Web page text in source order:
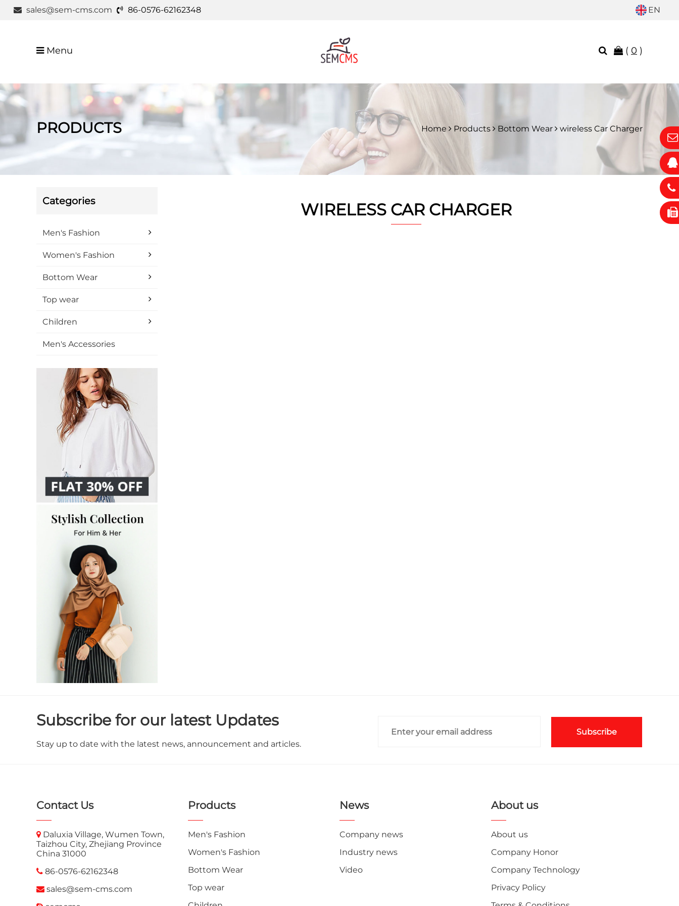
sales@sem-cms.com 86-0576-62162348 EN
Menu ( 0 )
PRODUCTS Home Products Bottom Wear wireless Car Charger
Categories
Men's Fashion
Women's Fashion
Bottom Wear
Top wear
Children
Men's Accessories
WIRELESS CAR CHARGER
Subscribe for our latest Updates
Stay up to date with the latest news, announcement and articles.
Subscribe
Contact Us
Daluxia Village, Wumen Town,
Taizhou City, Zhejiang Province
China 31000
86-0576-62162348
sales@sem-cms.com
Products
Men's Fashion
Women's Fashion
Bottom Wear
Top wear
News
Company news
Industry news
Video
About us
About us
Company Honor
Company Technology
Privacy Policy